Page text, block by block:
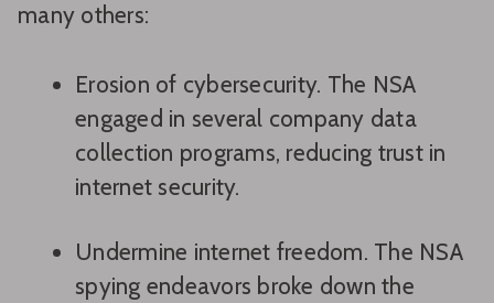
many others:
Erosion of cybersecurity. The NSA
engaged in several company data
collection programs, reducing trust in
internet security.
Undermine internet freedom. The NSA
spying endeavors broke down the